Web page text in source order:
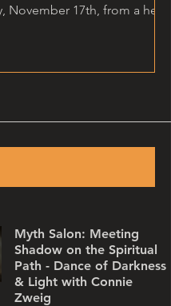
November 17th, from a heart
Myth Salon: Meeting
Shadow on the Spiritual
Path - Dance of Darkness
& Light with Connie
Zweig